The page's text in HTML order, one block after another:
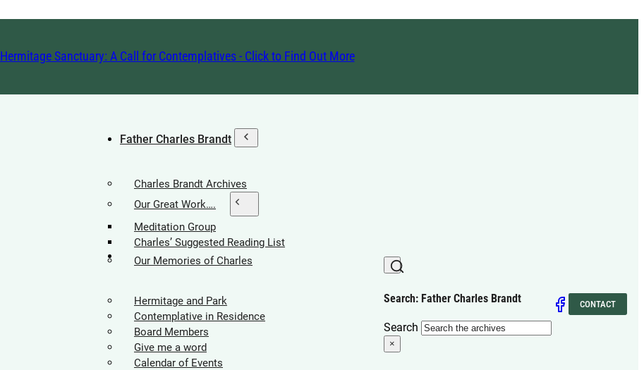
Hermitage Sanctuary: A Call for Contemplatives - Click to Find Out More
Father Charles Brandt
Charles Brandt Archives
Our Great Work….
Meditation Group
Charles’ Suggested Reading List
Our Memories of Charles
Hermitage Society
Hermitage and Park
Contemplative in Residence
Board Members
Give me a word
Calendar of Events
Search: Father Charles Brandt
Search
×
CONTACT